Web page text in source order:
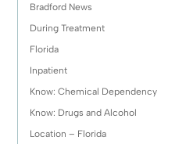
Bradford News
During Treatment
Florida
Inpatient
Know: Chemical Dependency
Know: Drugs and Alcohol
Location – Florida